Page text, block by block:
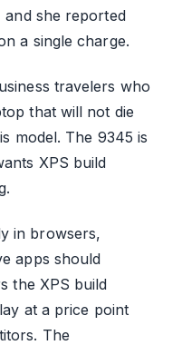
she reported
a single charge.
travelers who
that will not die
model. The 9345 is
XPS build
in browsers,
apps should
the XPS build
at a price point
The